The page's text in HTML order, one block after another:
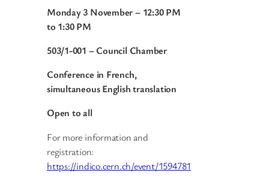
Monday 3 November– 12:30 PM
to 1:30 PM
503/1-001 – Council Chamber
Conference in French,
simultaneous English translation
Open to all
For more information and
registration:
https://indico.cern.ch/event/1594781